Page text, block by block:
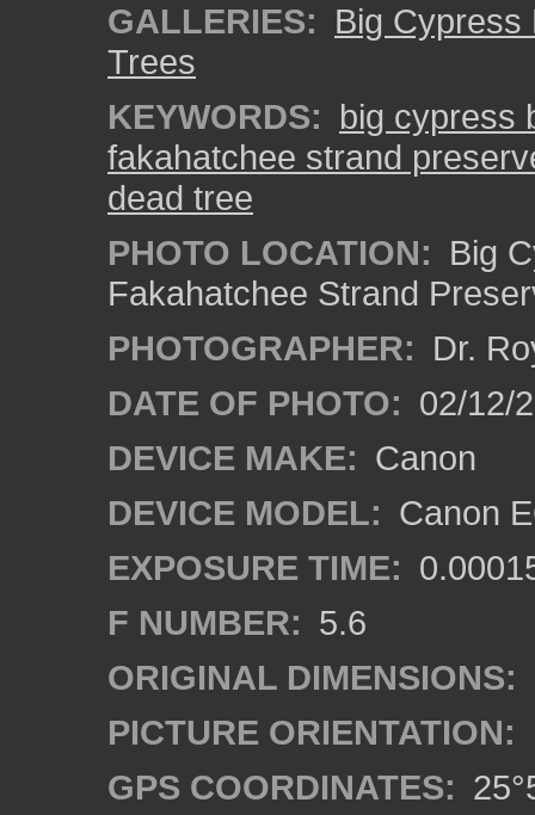
GALLERIES: Big Cypress
Trees
KEYWORDS: big cypress
fakahatchee strand
dead tree
PHOTO LOCATION: Big
Fakahatchee Strand
PHOTOGRAPHER: Dr.
DATE OF PHOTO: 02/12/
DEVICE MAKE: Canon
DEVICE MODEL: Canon
EXPOSURE TIME:
F NUMBER: 5.6
ORIGINAL DIMENSIONS:
PICTURE ORIENTATION:
GPS COORDINATES: